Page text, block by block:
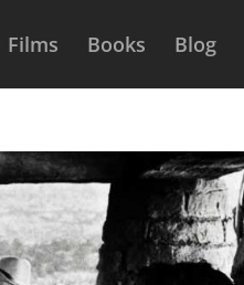
Films Books Blog